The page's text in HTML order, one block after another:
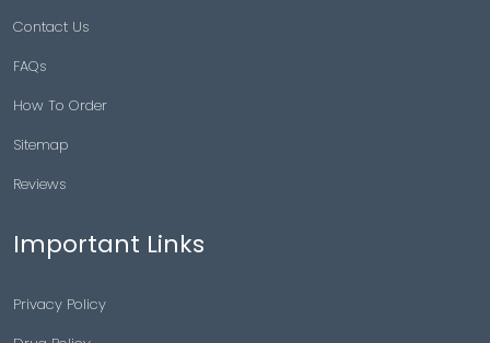
Contact Us
FAQs
How To Order
Sitemap
Reviews
Important Links
Privacy Policy